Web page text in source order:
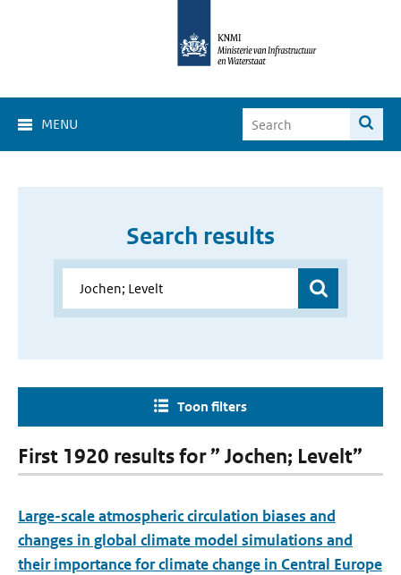
MENU
Search results
Toon filters
First 1920 results for ” Jochen; Levelt”
Large-scale atmospheric circulation biases and
changes in global climate model simulations and
their importance for climate change in Central Europe